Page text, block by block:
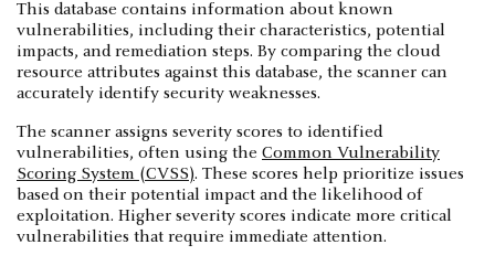
This database contains information about known
vulnerabilities, including their characteristics, potential
impacts, and remediation steps. By comparing the cloud
resource attributes against this database, the scanner can
accurately identify security weaknesses.
The scanner assigns severity scores to identified
vulnerabilities, often using the Common Vulnerability
Scoring System (CVSS). These scores help prioritize issues
based on their potential impact and the likelihood of
exploitation. Higher severity scores indicate more critical
vulnerabilities that require immediate attention.